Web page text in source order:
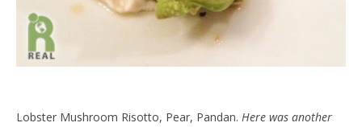
Lobster Mushroom Risotto, Pear, Pandan. Here was another